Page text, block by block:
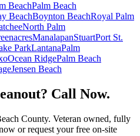
BeachPalm Beach
BeachBoynton BeachRoyal Palm
North Palm
ManalapanStuartPort St.
ParkLantanaPalm
Ocean RidgePalm Beach
Jensen Beach
Call Now.
County. Veteran owned, fully
or request your free on-site